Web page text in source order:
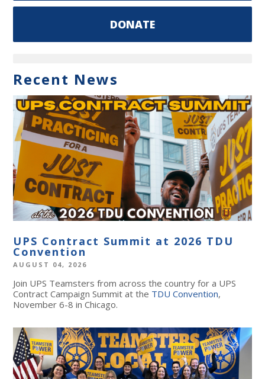
DONATE
Recent News
UPS Contract Summit at 2026 TDU
Convention
AUGUST 04, 2026
Join UPS Teamsters from across the country for a UPS
Contract Campaign Summit at the TDU Convention,
November 6-8 in Chicago.